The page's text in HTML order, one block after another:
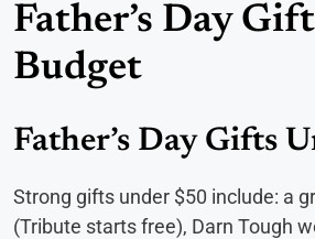
Father’s Day
Budget
Father’s Day Gifts
Strong gifts under $50 include: a
(Tribute starts free), Darn Tough